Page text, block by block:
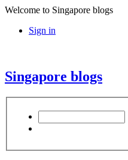
Welcome to Singapore blogs
Sign in
Singapore blogs